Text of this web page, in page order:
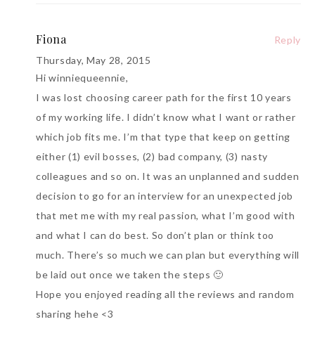
Fiona
Thursday, May 28, 2015
Hi winniequeennie,
I was lost choosing career path for the first 10 years
of my working life. I didn’t know what I want or rather
which job fits me. I’m that type that keep on getting
either (1) evil bosses, (2) bad company, (3) nasty
colleagues and so on. It was an unplanned and sudden
decision to go for an interview for an unexpected job
that met me with my real passion, what I’m good with
and what I can do best. So don’t plan or think too
much. There’s so much we can plan but everything will
be laid out once we taken the steps 🙂
Hope you enjoyed reading all the reviews and random
sharing hehe <3
Reply